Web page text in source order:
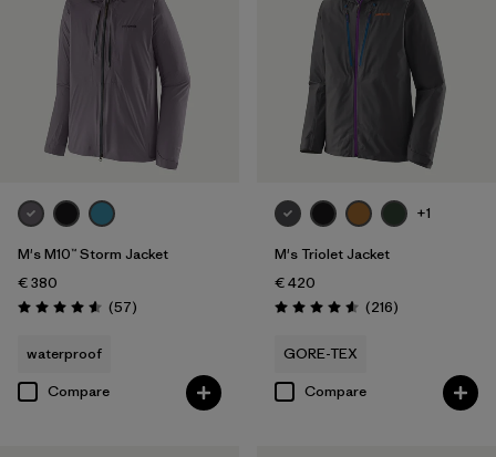
Price
Filter by
M's M10™ Storm Jacket
€ 380
Rating: 4.6 / 5 (57Reviews
)
waterproof
Compare
+1
M's Triolet Jacket
€ 420
Rating: 4.6 / 5 (216Reviews
)
GORE-TEX
Compare